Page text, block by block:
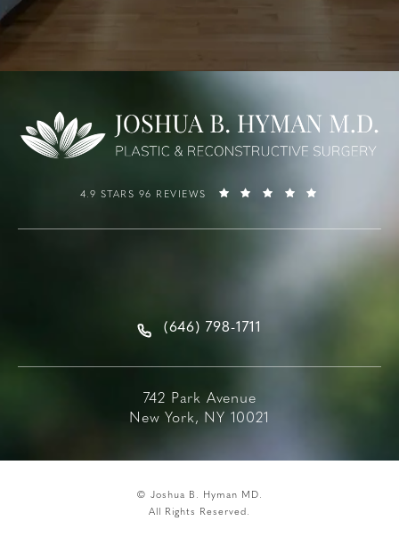
4.9 STARS 96 REVIEWS
(646) 798-1711
742 Park Avenue
New York, NY 10021
© Joshua B. Hyman MD.
All Rights Reserved.